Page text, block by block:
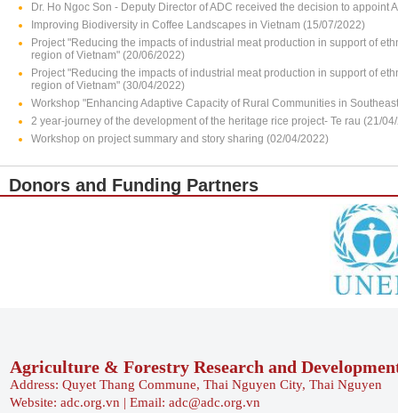
Dr. Ho Ngoc Son - Deputy Director of ADC received the decision to appoint
Improving Biodiversity in Coffee Landscapes in Vietnam (15/07/2022)
Project "Reducing the impacts of industrial meat production in support of
region of Vietnam" (20/06/2022)
Project "Reducing the impacts of industrial meat production in support of
region of Vietnam" (30/04/2022)
Workshop "Enhancing Adaptive Capacity of Rural Communities in
2 year-journey of the development of the heritage rice project- Te rau (21/
Workshop on project summary and story sharing (02/04/2022)
Donors and Funding Partners
Agriculture & Forestry Research and
Address: Quyet Thang Commune, Thai Nguyen City, Thai Nguyen
Website: adc.org.vn | Email: adc@adc.org.vn